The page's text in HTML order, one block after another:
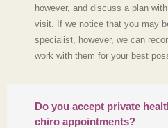
however, and discuss a plan
visit. If we notice that you may
specialist, however, we can
work with them for your best
Do you accept private
chiro appointments?